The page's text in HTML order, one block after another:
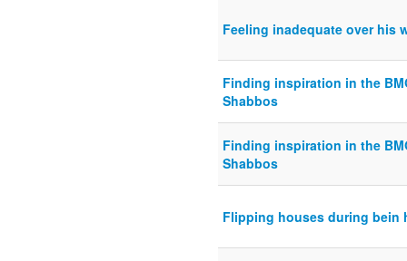
Feeling inadequate over his
Finding inspiration in the
Shabbos
Finding inspiration in the
Shabbos
Flipping houses during bein